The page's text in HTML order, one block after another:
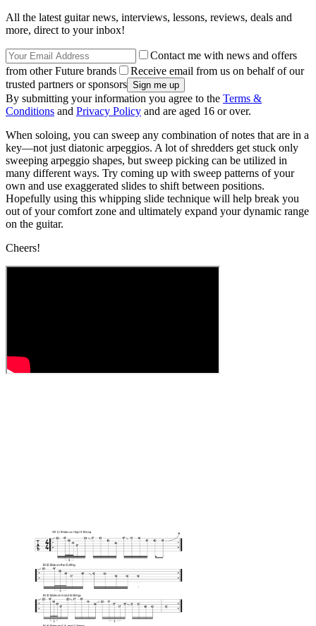
All the latest guitar news, interviews, lessons, reviews, deals and
more, direct to your inbox!
Contact me with news and offers
from other Future brands
Receive email from us on behalf of our
trusted partners or sponsors
By submitting your information you agree to the Terms &
Conditions and Privacy Policy and are aged 16 or over.
When soloing, you can sweep any combination of notes that are in a
key—not just diatonic arpeggios. A lot of shredders get stuck only
sweeping arpeggio shapes, but sweep picking can be utilized in
many different ways. Try coming up with sweep patterns of your
own and use exaggerated slides to shift between positions.
Hopefully using this whipping slide technique will help break you
out of your comfort zone and ultimately expand your dynamic range
on the guitar.
Cheers!